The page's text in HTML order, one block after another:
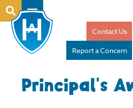
Contact Us
Report a Concern
Principal’s